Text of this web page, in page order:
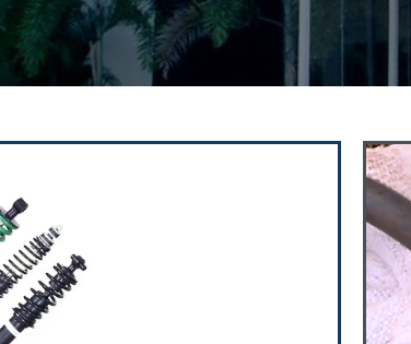
Solution
in the design & manufacture
at RAMBAL to cater to the
industries all over world. Check out
of shock absorbers is wide and